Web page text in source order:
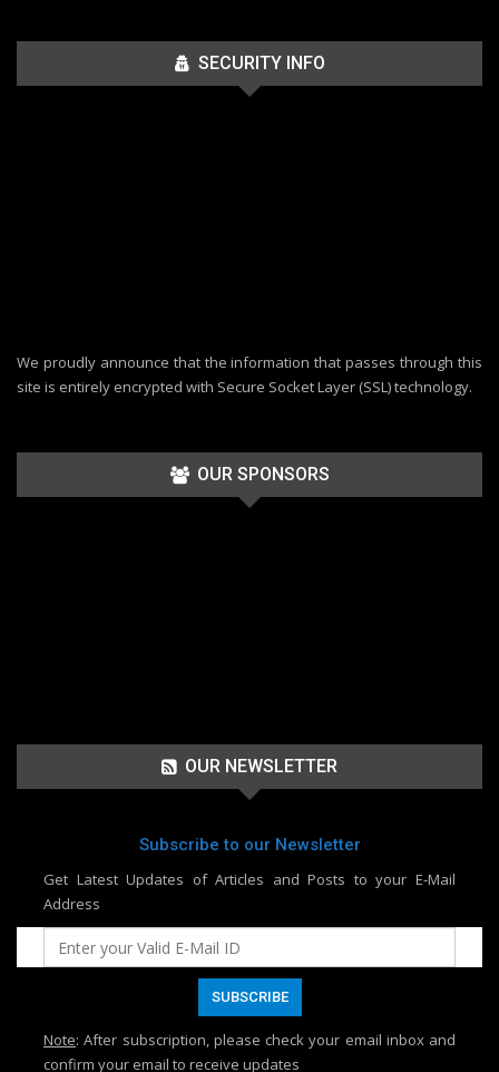
SECURITY INFO
We proudly announce that the information that passes through this
site is entirely encrypted with Secure Socket Layer (SSL) technology.
OUR SPONSORS
OUR NEWSLETTER
Subscribe to our Newsletter
Get Latest Updates of Articles and Posts to your E-Mail
Address
Note: After subscription, please check your email inbox and
confirm your email to receive updates